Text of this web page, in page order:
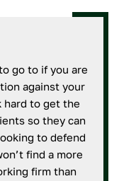
go to if you are
against your
hard to get the
so they can
to defend
find a more
firm than